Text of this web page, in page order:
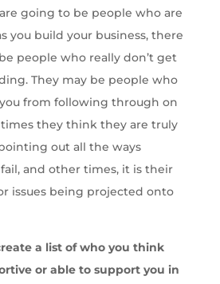
going to be people who are
you build your business, there
people who really don’t get
They may be people who
from following through on
they think they are truly
out all the ways
and other times, it is their
issues being projected onto
a list of who you think
or able to support you in